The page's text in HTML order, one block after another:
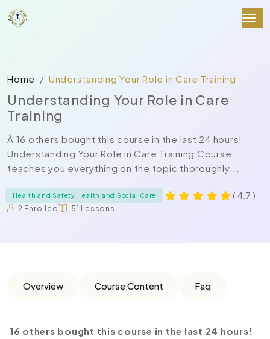
Home Understanding Your Role in Care Training
Understanding Your Role in Care
Training
Â 16 others bought this course in the last 24 hours!
Understanding Your Role in Care Training Course
teaches you everything on the topic thoroughly...
Health and Safety Health and Social Care ( 4.7 )
2 Enrolled 51 Lessons
Overview Course Content Faq
16 others bought this course in the last 24 hours!